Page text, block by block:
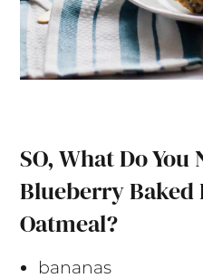
SO, What Do You
Blueberry Baked
Oatmeal?
bananas